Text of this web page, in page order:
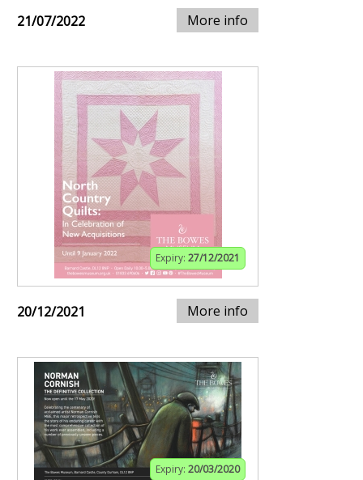
21/07/2022 More info
Expiry: 27/12/2021
20/12/2021 More info
Expiry: 20/03/2020